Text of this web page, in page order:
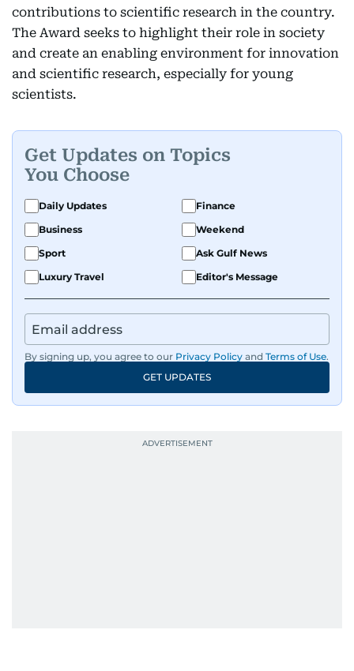
contributions to scientific research in the country.
The Award seeks to highlight their role in society
and create an enabling environment for innovation
and scientific research, especially for young
scientists.
Get Updates on Topics
You Choose
Daily Updates
Finance
Business
Weekend
Sport
Ask Gulf News
Luxury Travel
Editor's Message
By signing up, you agree to our Privacy Policy and Terms of Use.
GET UPDATES